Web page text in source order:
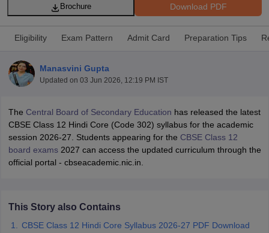
12th Supplementary Result 2026Kerala Plus Two SAY Result 2026
Marksheet 2026CBSE Second Board Result 2026 Roll Number
HS Result 2026CBSE Class 12 Result Link 2026Punjab
CBSE 10th Science Question Paper 2026 Second Exam CBSE 10th
Question Paper 2026TS Inter Supplementary Question
Public School Admissions Navyug School Admission
Schools in Jaipur
Schools in Punjab Schools in Bihar
Download PDF
Brochure
Eligibility Exam Pattern Admit Card Preparation Tips
Manasvini Gupta
Updated on 03 Jun 2026, 12:19 PM IST
The Central Board of Secondary Education has released the latest
CBSE Class 12 Hindi Core (Code 302) syllabus for the academic
session 2026-27. Students appearing for the CBSE Class 12
board exams2027 can access the updated curriculum through the
official portal - cbseacademic.nic.in.
This Story also Contains
CBSE Class 12 Hindi Core Syllabus 2026-27 PDF Download